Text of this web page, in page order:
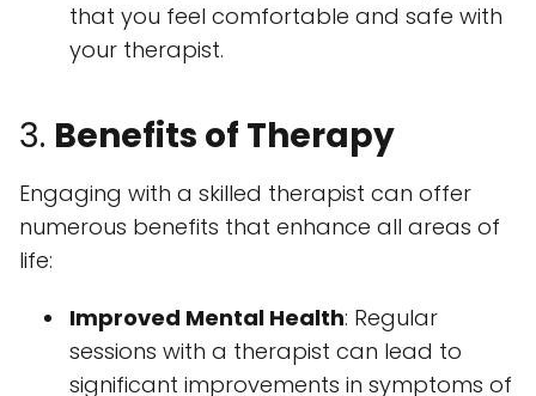
that you feel comfortable and safe with
your therapist.
3. Benefits of Therapy
Engaging with a skilled therapist can offer
numerous benefits that enhance all areas of
life:
Improved Mental Health: Regular
sessions with a therapist can lead to
significant improvements in symptoms of